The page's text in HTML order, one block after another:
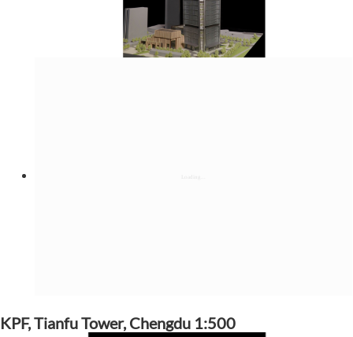
KPF, Tianfu Tower, Chengdu 1:500